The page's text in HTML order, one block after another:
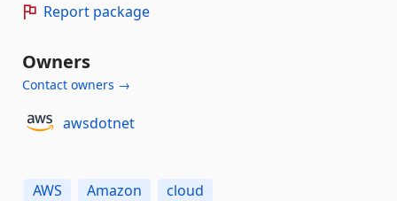
Report package
Owners
Contact owners →
awsdotnet
AWS Amazon
cloud